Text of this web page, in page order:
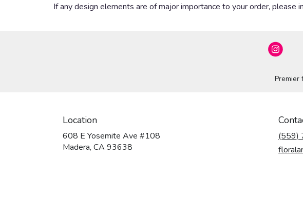
If any design elements are of major importance to your order,
Premier
Location
608 E Yosemite Ave #108
Madera, CA 93638
(559)